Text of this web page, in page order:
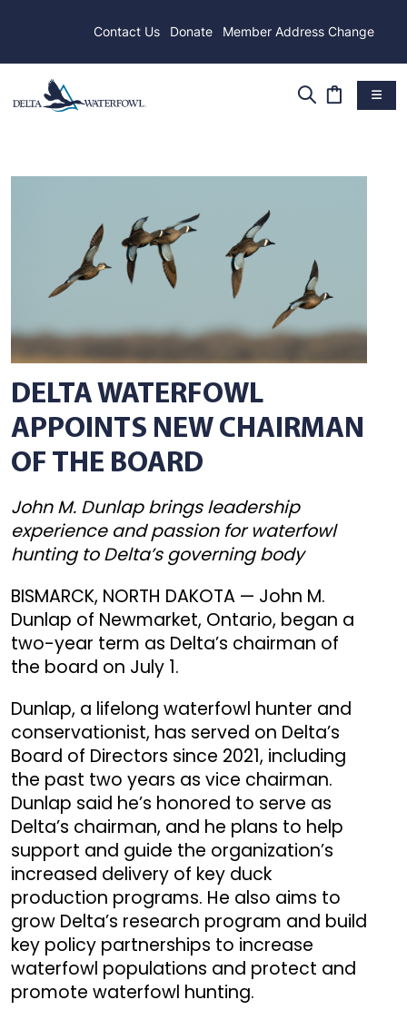
Contact Us Donate Member Address Change
DELTA WATERFOWL
APPOINTS NEW CHAIRMAN
OF THE BOARD
John M. Dunlap brings leadership
experience and passion for waterfowl
hunting to Delta’s governing body
BISMARCK, NORTH DAKOTA — John M.
Dunlap of Newmarket, Ontario, began a
two-year term as Delta’s chairman of
the board on July 1.
Dunlap, a lifelong waterfowl hunter and
conservationist, has served on Delta’s
Board of Directors since 2021, including
the past two years as vice chairman.
Dunlap said he’s honored to serve as
Delta’s chairman, and he plans to help
support and guide the organization’s
increased delivery of key duck
production programs. He also aims to
grow Delta’s research program and build
key policy partnerships to increase
waterfowl populations and protect and
promote waterfowl hunting.